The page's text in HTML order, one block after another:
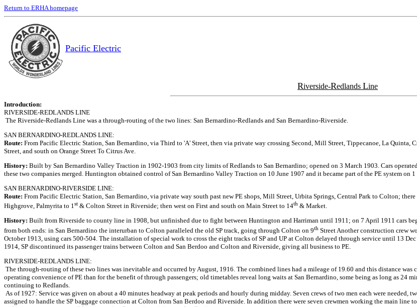
Return to ERHA homepage
Pacific Electric
Riverside-Redlands Line
Introduction:
RIVERSIDE-REDLANDS LINE
The Riverside-Redlands Line was a through-routing of the two lines: San Bernardino-Redlands and San Bernardino-Riverside.
SAN BERNARDINO-REDLANDS LINE:
Route: From Pacific Electric Station, San Bernardino, via Third to 'A' Street, then via private way crossing Second, Mill Street, Tippecanoe, La Quinta,
Street, and south on Orange Street To Citrus Ave.
History: Built by San Bernardino Valley Traction in 1902-1903 from city limits of Redlands to San Bernardino; opened on 3 March 1903. Cars
these two companies merged. Huntington obtained control of San Bernardino Valley Traction on 10 June 1907 and it became part of the PE system on
SAN BERNARDINO-RIVERSIDE LINE:
Route: From Pacific Electric Station, San Bernardino, via private way south past new PE shops, Mill Street, Urbita Springs, Central Park to Colton;
Highgrove, Palmyrita to 1st & Colton Street in Riverside; then west on First and south on Main Street to 14th & Market.
History: Built from Riverside to county line in 1908, but unfinished due to fight between Huntington and Harriman until 1911; on 7 April 1911 cars
from both ends: in San Bernardino the interurban to Colton paralleled the old SP track, going through Colton on 9th Street Another construction crew
October 1913, using cars 500-504. The installation of special work to cross the eight tracks of SP and UP at Colton delayed through service until 13
1914, SP discontinued its passenger trains between Colton and San Berdoo and Colton and Riverside, giving all business to PE.
RIVERSIDE-REDLANDS LINE:
The through-routing of these two lines was inevitable and occurred by August, 1916. The combined lines had a mileage of 19.60 and this distance
operating convenience of PE than for the benefit of through passengers; old timetables reveal long waits at San Bernardino, some being as long as 24
continuing to Redlands.
As of 1927: Service was given on about a 40 minutes headway at peak periods and hourly during midday. Seven crews of two men each were needed,
assigned to handle the SP baggage connection at Colton from San Berdoo and Riverside. In addition there were seven crewmen working the main line